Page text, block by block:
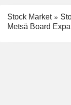
Stock Market
Metsä Board